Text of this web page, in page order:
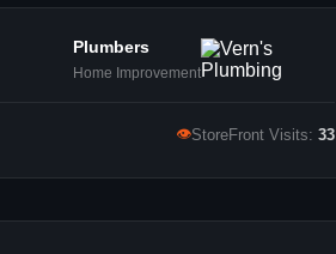
Plumbers
Home Improvement
👁StoreFront Visits: 33